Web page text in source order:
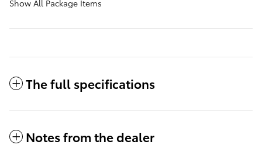
Show All Package Items
The full specifications
Notes from the dealer